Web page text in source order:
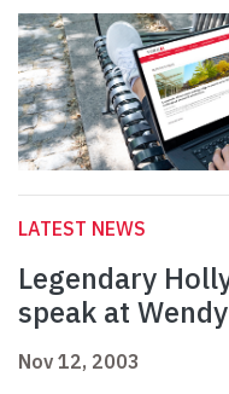
LATEST NEWS
Legendary
speak at
Nov 12, 2003